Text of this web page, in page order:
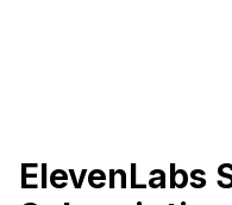
ElevenLabs